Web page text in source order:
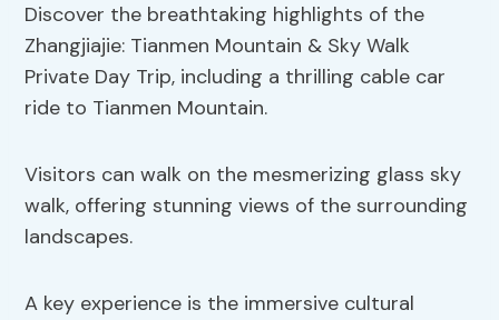
Discover the breathtaking highlights of the
Zhangjiajie: Tianmen Mountain & Sky Walk
Private Day Trip, including a thrilling cable car
ride to Tianmen Mountain.
Visitors can walk on the mesmerizing glass sky
walk, offering stunning views of the surrounding
landscapes.
A key experience is the immersive cultural